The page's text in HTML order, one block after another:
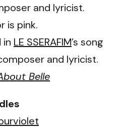
and lyricist.
is pink.
in LE SSERAFIM’s song
and lyricist.
Belle